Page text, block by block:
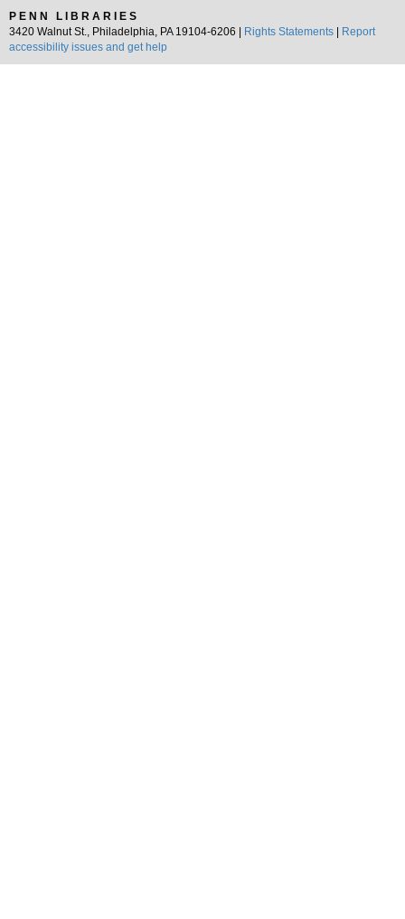
PENN LIBRARIES
3420 Walnut St., Philadelphia, PA 19104-6206 |
Rights Statements
Report
accessibility issues and get help